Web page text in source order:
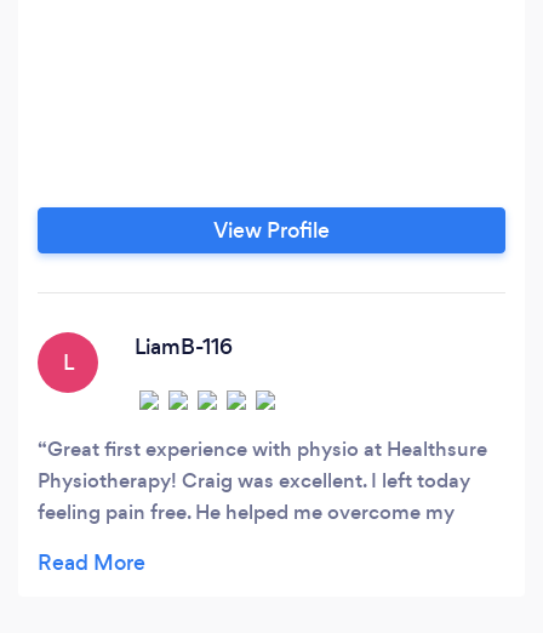
View Profile
L
LiamB-116
Great first experience with physio at Healthsure
Physiotherapy! Craig was excellent. I left today
feeling pain free. He helped me overcome my
exercises I can do at home. The clinic's hours are